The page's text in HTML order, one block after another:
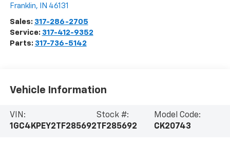
Franklin, IN 46131
Sales: 317-286-2705
Service: 317-412-9352
Parts: 317-736-5142
Vehicle Information
VIN:
1GC4KPEY2TF285692
Stock #:
TF285692
Model Code:
CK20743